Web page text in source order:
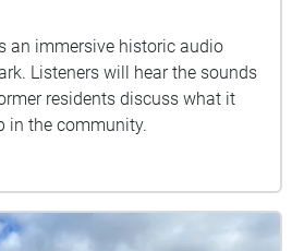
an immersive historic audio
Listeners will hear the sounds
residents discuss what it
in the community.